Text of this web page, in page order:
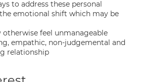
to address these personal
emotional shift which may be
feel unmanageable
empathic, non-judgemental and
relationship